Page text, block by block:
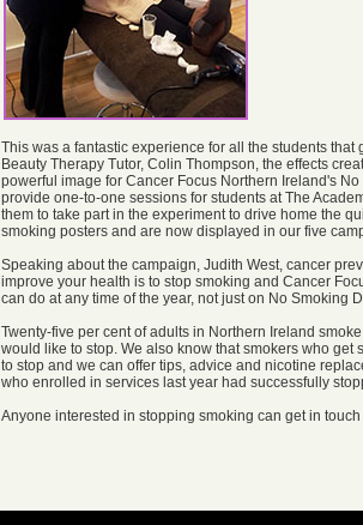
This was a fantastic experience for all the students
Beauty Therapy Tutor, Colin Thompson, the effects
powerful image for Cancer Focus Northern Ireland's
provide one-to-one sessions for students at The
them to take part in the experiment to drive home the
smoking posters and are now displayed in our five
Speaking about the campaign, Judith West, cancer
improve your health is to stop smoking and Cancer
can do at any time of the year, not just on No Smoking
Twenty-five per cent of adults in Northern Ireland
would like to stop. We also know that smokers who
to stop and we can offer tips, advice and nicotine
who enrolled in services last year had successfully
Anyone interested in stopping smoking can get in